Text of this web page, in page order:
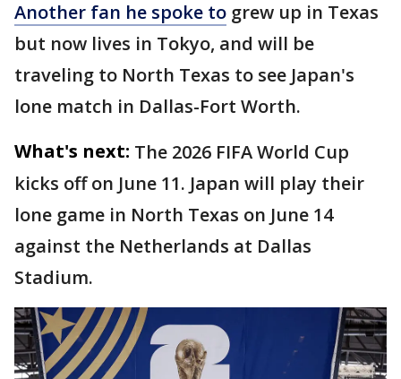
Another fan he spoke to grew up in Texas
but now lives in Tokyo, and will be
traveling to North Texas to see Japan's
lone match in Dallas-Fort Worth.
What's next: The 2026 FIFA World Cup
kicks off on June 11. Japan will play their
lone game in North Texas on June 14
against the Netherlands at Dallas
Stadium.